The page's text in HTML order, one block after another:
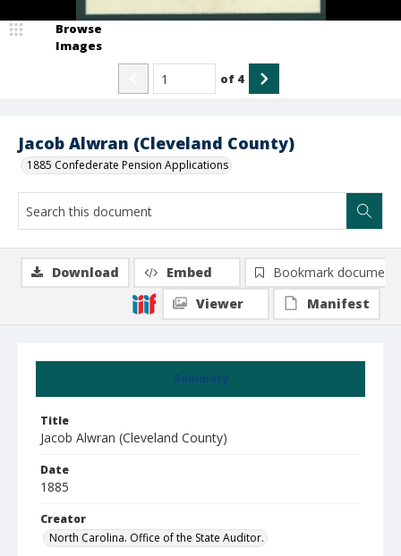
Jacob Alwran (Cleveland County)
1885 Confederate Pension Applications
Browse
Images
of 4
Summary
Title
Jacob Alwran (Cleveland County)
Date
1885
Creator
North Carolina. Office of the State Auditor.
Download Embed
Bookmark document
Viewer
Manifest